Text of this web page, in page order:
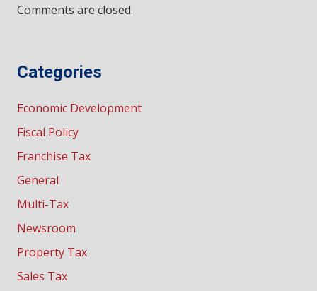
Comments are closed.
Categories
Economic Development
Fiscal Policy
Franchise Tax
General
Multi-Tax
Newsroom
Property Tax
Sales Tax